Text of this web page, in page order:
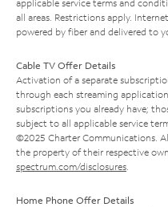
applicable service terms and
all areas. Restrictions apply.
powered by fiber and delivered to
Cable TV Offer Details
Activation of a separate
through each streaming
subscriptions you already have;
subject to all applicable service
©2025 Charter Communications.
the property of their respective
spectrum.com/disclosures
Home Phone Offer Details